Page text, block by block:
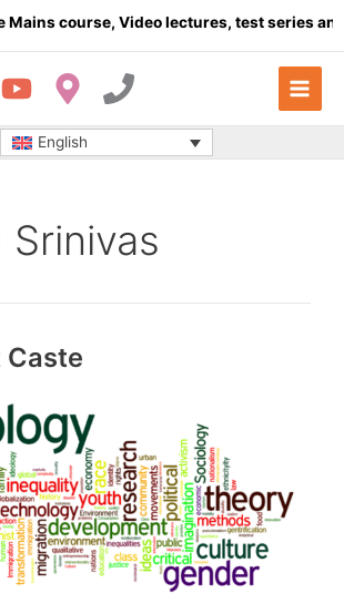
course, Video lectures, test series and
English
Srinivas
Caste